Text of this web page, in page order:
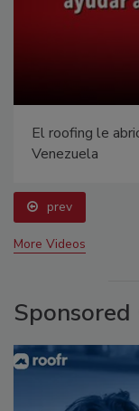
El roofing le
Venezuela
prev
More Videos